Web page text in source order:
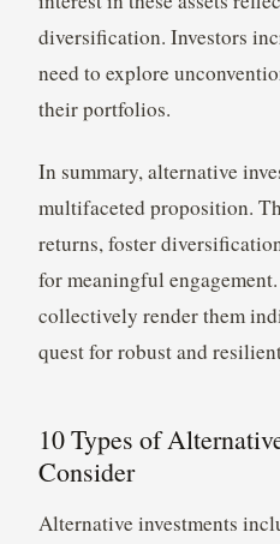
diversification. Investors
need to explore
their portfolios.
In summary, alternative
multifaceted proposition.
returns, foster
for meaningful
collectively render them
quest for robust and
10 Types of
Consider
Alternative investments